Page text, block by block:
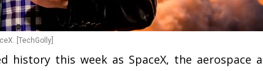
[TechGolly]
history this week as SpaceX, the aerospace